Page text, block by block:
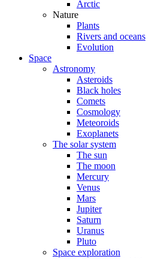
Arctic
Nature
Plants
Rivers and oceans
Evolution
Space
Astronomy
Asteroids
Black holes
Comets
Cosmology
Meteoroids
Exoplanets
The solar system
The sun
The moon
Mercury
Venus
Mars
Jupiter
Saturn
Uranus
Pluto
Space exploration